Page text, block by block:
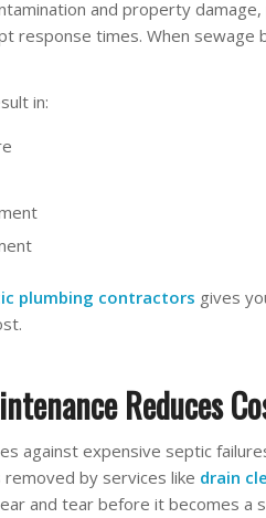
and property
response times. When sewage
in:
plumbing contractors gives
Reduces
against expensive septic
removed by services like drain
and tear before it becomes a